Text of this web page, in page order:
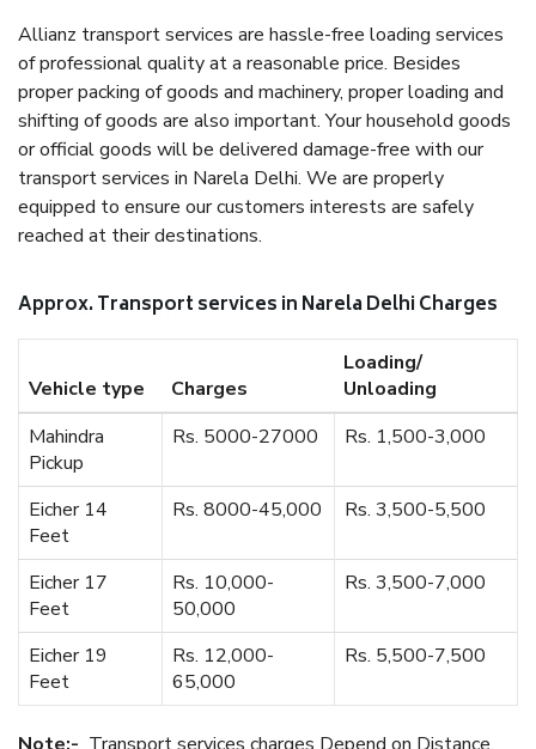
Allianz transport services are hassle-free loading services
of professional quality at a reasonable price. Besides
proper packing of goods and machinery, proper loading and
shifting of goods are also important. Your household goods
or official goods will be delivered damage-free with our
transport services in Narela Delhi. We are properly
equipped to ensure our customers interests are safely
reached at their destinations.
Approx. Transport services in Narela Delhi Charges
Vehicle type Charges
Loading/
Unloading
Mahindra
Pickup
Rs. 5000-27000 Rs. 1,500-3,000
Eicher 14
Feet
Rs. 8000-45,000 Rs. 3,500-5,500
Eicher 17
Feet
Rs. 10,000-
50,000
Rs. 3,500-7,000
Eicher 19
Feet
Rs. 12,000-
65,000
Rs. 5,500-7,500